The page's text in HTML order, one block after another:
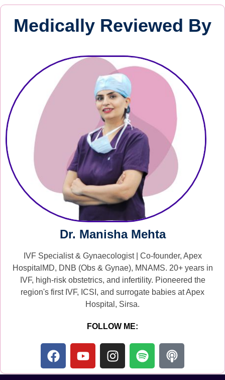
Medically Reviewed By
Dr. Manisha Mehta
IVF Specialist & Gynaecologist | Co-founder, Apex
HospitalMD, DNB (Obs & Gynae), MNAMS. 20+ years in
IVF, high-risk obstetrics, and infertility. Pioneered the
region's first IVF, ICSI, and surrogate babies at Apex
Hospital, Sirsa.
FOLLOW ME: